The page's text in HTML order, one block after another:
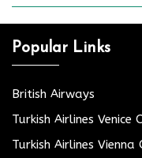
Popular Links
British Airways
Turkish Airlines
Turkish Airlines